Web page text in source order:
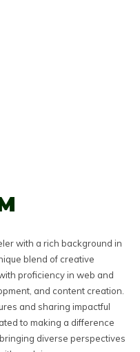
with a rich background in
blend of creative
proficiency in web and
and content creation.
and sharing impactful
to making a difference
diverse perspectives